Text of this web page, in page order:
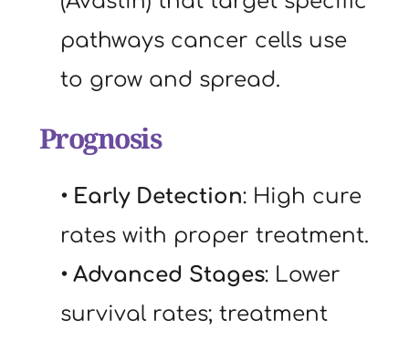
pathways cancer cells use
to grow and spread.
Prognosis
Early Detection: High cure
rates with proper treatment.
Advanced Stages: Lower
survival rates; treatment